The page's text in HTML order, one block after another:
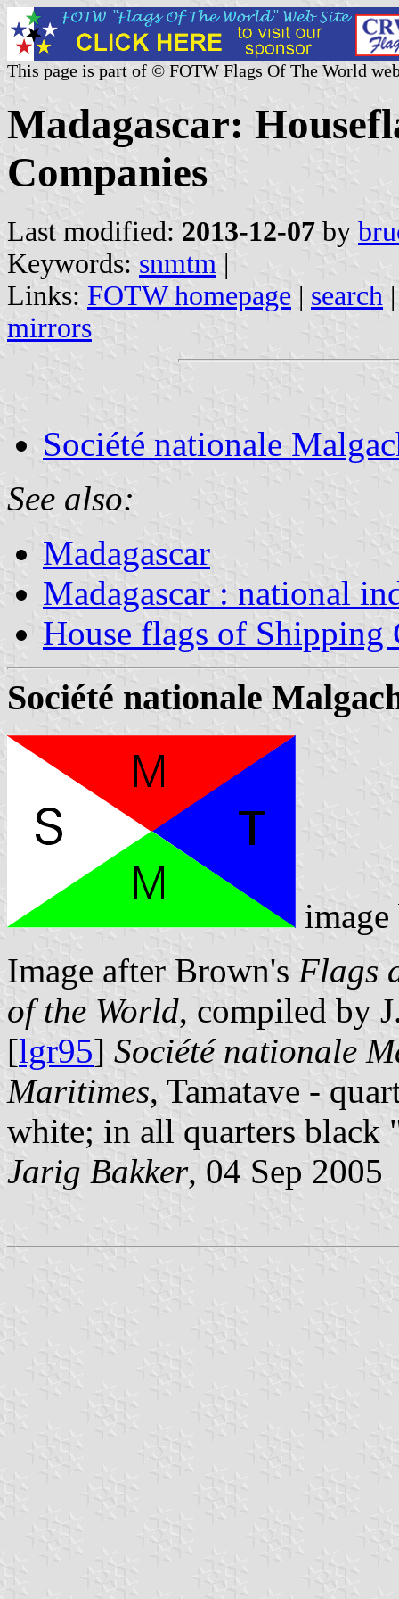
This page is part of © FOTW Flags Of The World
Madagascar:
Companies
Last modified: 2013-12-07 by
Keywords: snmtm |
Links: FOTW homepage | search
mirrors
Société nationale
See also:
Madagascar
Madagascar : national
House flags of Shipping
Société nationale
Image after Brown's Flags
of the World, compiled by
[lgr95] Société nationale
Maritimes, Tamatave -
white; in all quarters
Jarig Bakker, 04 Sep 2005